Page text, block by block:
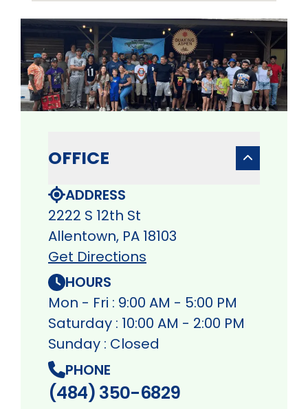
OFFICE
ADDRESS
2222 S 12th St
Allentown, PA 18103
Get Directions
HOURS
Mon - Fri : 9:00 AM - 5:00 PM
Saturday : 10:00 AM - 2:00 PM
Sunday : Closed
PHONE
(484) 350-6829